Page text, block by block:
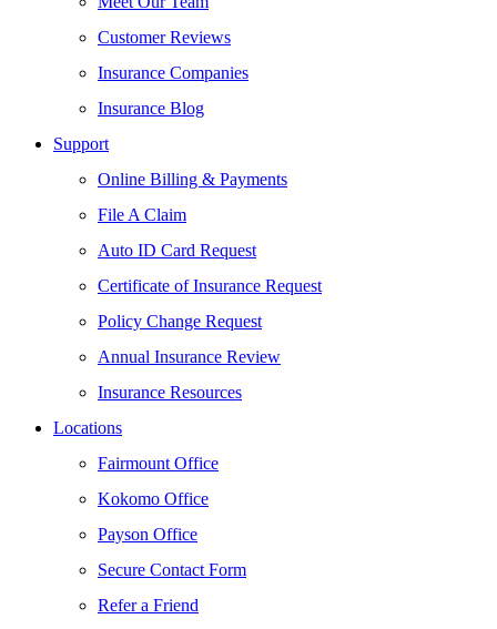
Customer Reviews
Insurance Companies
Insurance Blog
Support
Online Billing & Payments
File A Claim
Auto ID Card Request
Certificate of Insurance Request
Policy Change Request
Annual Insurance Review
Insurance Resources
Locations
Fairmount Office
Kokomo Office
Payson Office
Secure Contact Form
Refer a Friend